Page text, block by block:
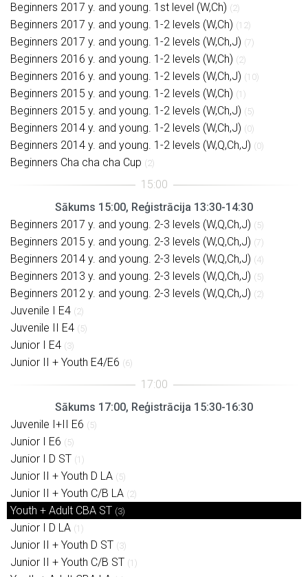
Beginners 2017 y. and young. 1st level (W,Ch) (2)
Beginners 2017 y. and young. 1-2 levels (W,Ch) (12)
Beginners 2017 y. and young. 1-2 levels (W,Ch,J) (7)
Beginners 2016 y. and young. 1-2 levels (W,Ch) (2)
Beginners 2016 y. and young. 1-2 levels (W,Ch,J) (10)
Beginners 2015 y. and young. 1-2 levels (W,Ch) (1)
Beginners 2015 y. and young. 1-2 levels (W,Ch,J) (5)
Beginners 2014 y. and young. 1-2 levels (W,Ch,J) (0)
Beginners 2014 y. and young. 1-2 levels (W,Q,Ch,J) (0)
Beginners Cha cha cha Cup (2)
Sākums 15:00, Reģistrācija 13:30-14:30
Beginners 2017 y. and young. 2-3 levels (W,Q,Ch,J) (5)
Beginners 2015 y. and young. 2-3 levels (W,Q,Ch,J) (7)
Beginners 2014 y. and young. 2-3 levels (W,Q,Ch,J) (4)
Beginners 2013 y. and young. 2-3 levels (W,Q,Ch,J) (5)
Beginners 2012 y. and young. 2-3 levels (W,Q,Ch,J) (2)
Juvenile I E4 (2)
Juvenile II E4 (5)
Junior I E4 (3)
Junior II + Youth E4/E6 (6)
Sākums 17:00, Reģistrācija 15:30-16:30
Juvenile I+II E6 (5)
Junior I E6 (5)
Junior I D ST (1)
Junior II + Youth D LA (5)
Junior II + Youth C/B LA (2)
Youth + Adult CBA ST (3)
Junior I D LA (1)
Junior II + Youth D ST (3)
Junior II + Youth C/B ST (1)